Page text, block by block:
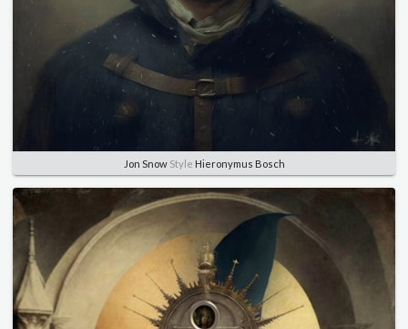
Jon SnowStyle Hieronymus Bosch